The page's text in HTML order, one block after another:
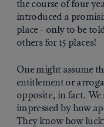
the course of four
introduced a
place - only to be
others for 15 places!
One might assume
entitlement or
opposite, in fact. We
impressed by how
They know how